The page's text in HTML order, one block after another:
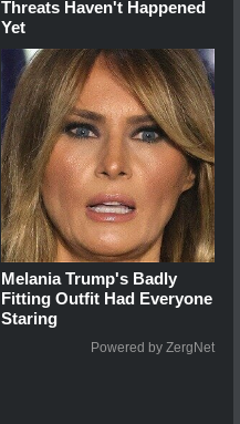
Threats Haven't Happened
Yet
Melania Trump's Badly
Fitting Outfit Had Everyone
Staring
Powered by ZergNet